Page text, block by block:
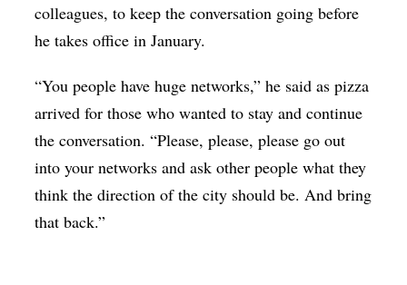
colleagues, to keep the conversation going before
he takes office in January.
“You people have huge networks,” he said as pizza
arrived for those who wanted to stay and continue
the conversation. “Please, please, please go out
into your networks and ask other people what they
think the direction of the city should be. And bring
that back.”